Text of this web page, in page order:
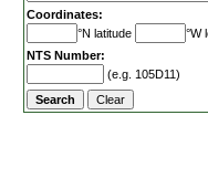
Coordinates:
°N latitude
°W
NTS Number:
(e.g. 105D11)